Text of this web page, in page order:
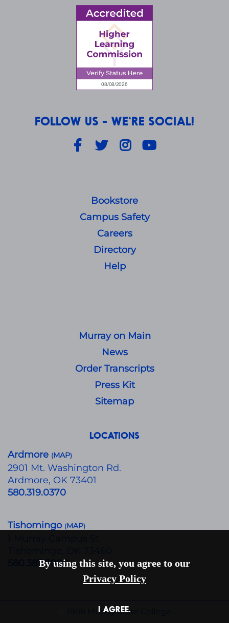
FOLLOW US - WE'RE SOCIAL!
Facebook
Twitter Instagram
Bookstore
Campus Safety
Careers
Directory
Help
Murray on Main
News
Order Transcripts
Press Kit
Sitemap
LOCATIONS
Ardmore (MAP)
​2901 Mt. Washington Rd.
Ardmore, OK 73401
580.319.0370
Tishomingo (MAP)
580.387.7000
1908 Murray State College
By using this site, you agree to our
Privacy Policy
I AGREE.